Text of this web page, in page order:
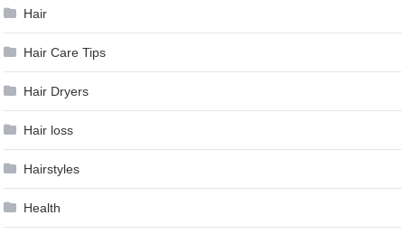
Hair
Hair Care Tips
Hair Dryers
Hair loss
Hairstyles
Health